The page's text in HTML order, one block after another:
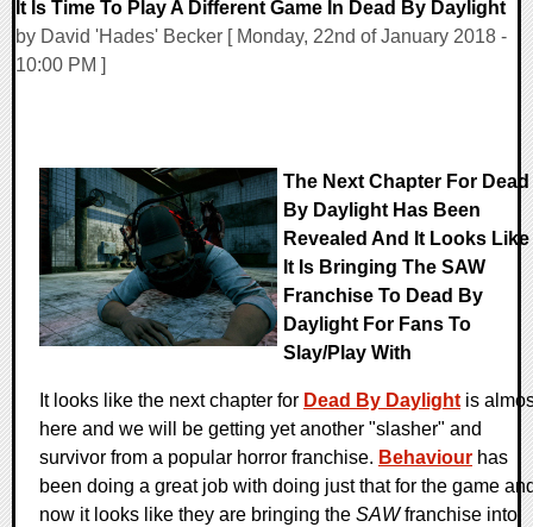
It Is Time To Play A Different Game In Dead By Daylight
by David 'Hades' Becker [ Monday, 22nd of January 2018 -
10:00 PM ]
The Next Chapter For Dead
By Daylight Has Been
Revealed And It Looks Like
It Is Bringing The SAW
Franchise To Dead By
Daylight For Fans To
Slay/play With
It looks like the next chapter for Dead By Daylight is
here and we will be getting yet another "slasher" and
survivor from a popular horror franchise. Behaviour has
been doing a great job with doing just that for the game
now it looks like they are bringing the SAWfranchise into